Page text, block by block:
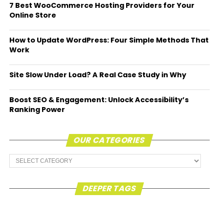
7 Best WooCommerce Hosting Providers for Your
Online Store
How to Update WordPress: Four Simple Methods That
Work
Site Slow Under Load? A Real Case Study in Why
Boost SEO & Engagement: Unlock Accessibility’s
Ranking Power
OUR CATEGORIES
Our
Categories
DEEPER TAGS